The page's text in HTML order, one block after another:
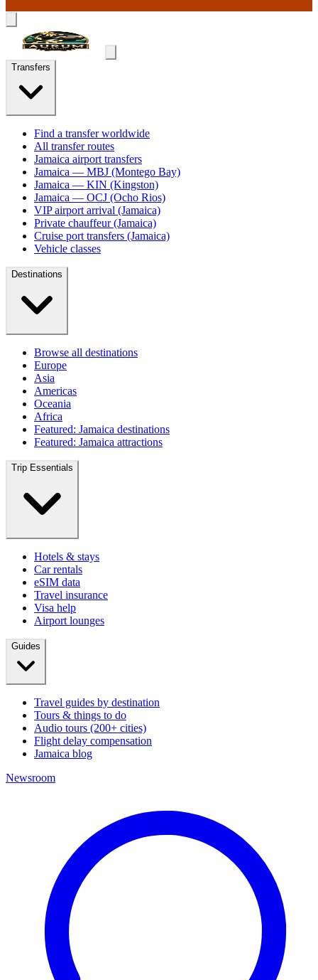
Transfers
Find a transfer worldwide
All transfer routes
Jamaica airport transfers
Jamaica — MBJ (Montego Bay)
Jamaica — KIN (Kingston)
Jamaica — OCJ (Ocho Rios)
VIP airport arrival (Jamaica)
Private chauffeur (Jamaica)
Cruise port transfers (Jamaica)
Vehicle classes
Destinations
Browse all destinations
Europe
Asia
Americas
Oceania
Africa
Featured: Jamaica destinations
Featured: Jamaica attractions
Trip Essentials
Hotels & stays
Car rentals
eSIM data
Travel insurance
Visa help
Airport lounges
Guides
Travel guides by destination
Tours & things to do
Audio tours (200+ cities)
Flight delay compensation
Jamaica blog
Newsroom